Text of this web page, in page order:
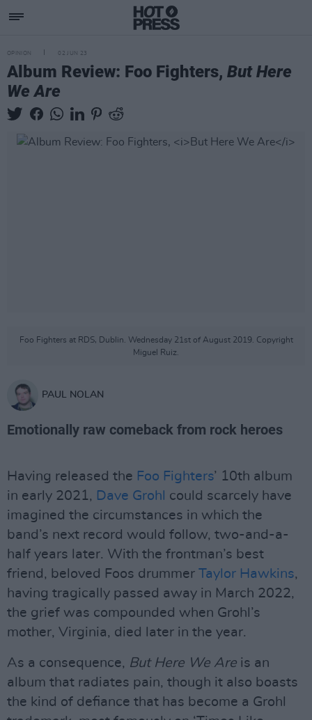
OPINION 02 JUN 23
Album Review: Foo Fighters, But Here
We Are
Foo Fighters at RDS, Dublin. Wednesday 21st of August 2019. Copyright
Miguel Ruiz.
PAUL NOLAN
Emotionally raw comeback from rock heroes
Having released the Foo Fighters’ 10th album
in early 2021, Dave Grohl could scarcely have
imagined the circumstances in which the
band’s next record would follow, two-and-a-
half years later. With the frontman’s best
friend, beloved Foos drummer Taylor Hawkins,
having tragically passed away in March 2022,
the grief was compounded when Grohl’s
mother, Virginia, died later in the year.
As a consequence, But Here We Are is an
album that radiates pain, though it also boasts
the kind of defiance that has become a Grohl